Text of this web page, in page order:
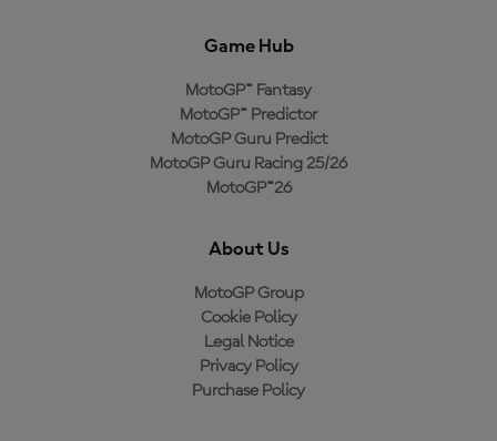
Game Hub
MotoGP™ Fantasy
MotoGP™ Predictor
MotoGP Guru Predict
MotoGP Guru Racing 25/26
MotoGP™26
About Us
MotoGP Group
Cookie Policy
Legal Notice
Privacy Policy
Purchase Policy